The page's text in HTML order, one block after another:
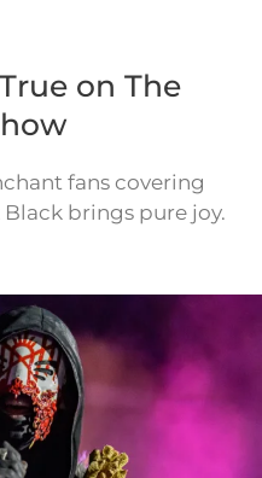
on The
fans covering
brings pure joy.